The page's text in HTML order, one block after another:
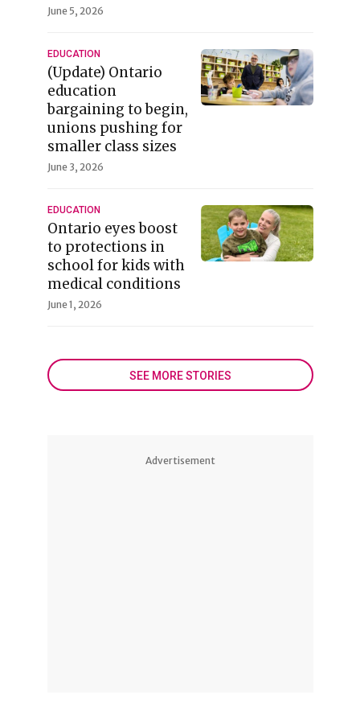
June 5, 2026
EDUCATION
(Update) Ontario
education
bargaining to begin,
unions pushing for
smaller class sizes
June 3, 2026
EDUCATION
Ontario eyes boost
to protections in
school for kids with
medical conditions
June 1, 2026
SEE MORE STORIES
Advertisement